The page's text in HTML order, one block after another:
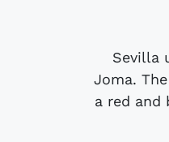
Sevilla
Joma.
a red and